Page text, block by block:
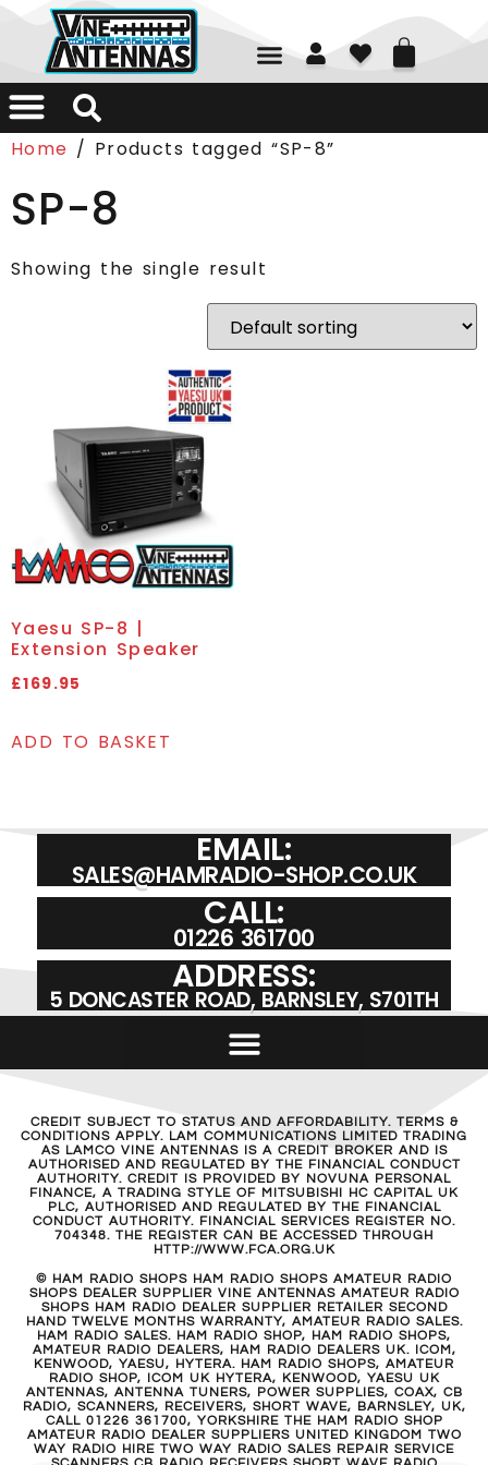
01226 361700
Home / Products tagged “SP-8”
SP-8
Showing the single result
Yaesu SP-8 |
Extension Speaker
£169.95
ADD TO BASKET
EMAIL:
SALES@HAMRADIO-SHOP.CO.UK
CALL:
01226 361700
ADDRESS:
5 DONCASTER ROAD, BARNSLEY, S701TH
CREDIT SUBJECT TO STATUS AND AFFORDABILITY. TERMS &
CONDITIONS APPLY. LAM COMMUNICATIONS LIMITED TRADING
AS LAMCO VINE ANTENNAS IS A CREDIT BROKER AND IS
AUTHORISED AND REGULATED BY THE FINANCIAL CONDUCT
AUTHORITY. CREDIT IS PROVIDED BY NOVUNA PERSONAL
FINANCE, A TRADING STYLE OF MITSUBISHI HC CAPITAL UK
PLC, AUTHORISED AND REGULATED BY THE FINANCIAL
CONDUCT AUTHORITY. FINANCIAL SERVICES REGISTER NO.
704348. THE REGISTER CAN BE ACCESSED THROUGH
HTTP://WWW.FCA.ORG.UK
© HAM RADIO SHOPS HAM RADIO SHOPS AMATEUR RADIO
SHOPS DEALER SUPPLIER VINE ANTENNAS AMATEUR RADIO
SHOPS HAM RADIO DEALER SUPPLIER RETAILER SECOND
HAND TWELVE MONTHS WARRANTY, AMATEUR RADIO SALES.
HAM RADIO SALES. HAM RADIO SHOP, HAM RADIO SHOPS,
AMATEUR RADIO DEALERS, HAM RADIO DEALERS UK. ICOM,
KENWOOD, YAESU, HYTERA. HAM RADIO SHOPS, AMATEUR
RADIO SHOP, ICOM UK HYTERA, KENWOOD, YAESU UK
ANTENNAS, ANTENNA TUNERS, POWER SUPPLIES, COAX, CB
RADIO, SCANNERS, RECEIVERS, SHORT WAVE, BARNSLEY, UK,
CALL 01226 361700, YORKSHIRE THE HAM RADIO SHOP
AMATEUR RADIO DEALER SUPPLIERS UNITED KINGDOM TWO
WAY RADIO HIRE TWO WAY RADIO SALES REPAIR SERVICE